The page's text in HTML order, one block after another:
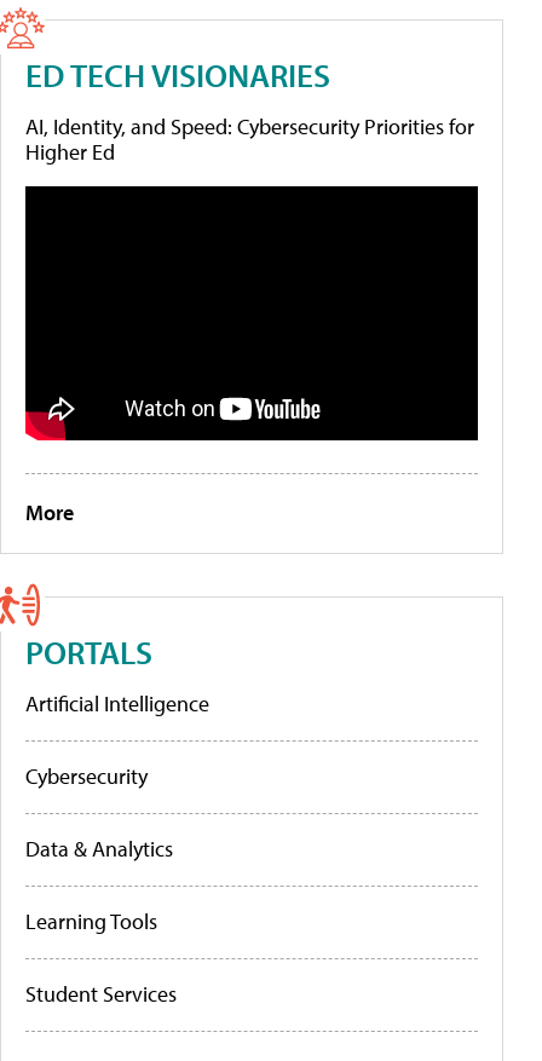
ED TECH VISIONARIES
AI, Identity, and Speed: Cybersecurity Priorities for
Higher Ed
More
PORTALS
Artificial Intelligence
Cybersecurity
Data & Analytics
Learning Tools
Student Services